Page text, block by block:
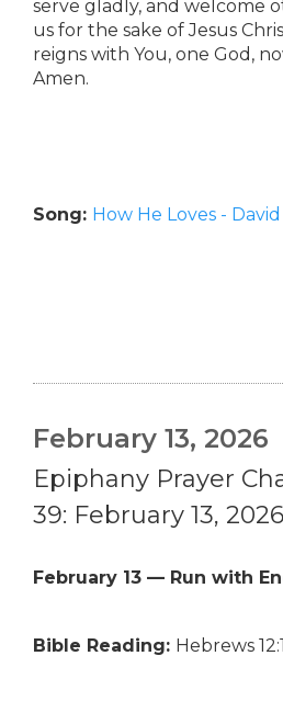
serve gladly, and welcome
us for the sake of Jesus
reigns with You, one God,
Amen.
Song: How He Loves -
February 13, 2026
Epiphany Prayer
39: February 13, 2026
February 13 — Run with
Bible Reading: Hebrews